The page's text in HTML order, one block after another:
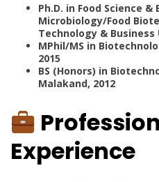
Ph.D. in Food Science
Microbiology/Food
Technology & Business
MPhil/MS in
2015
BS (Honors) in
Malakand, 2012
Experience